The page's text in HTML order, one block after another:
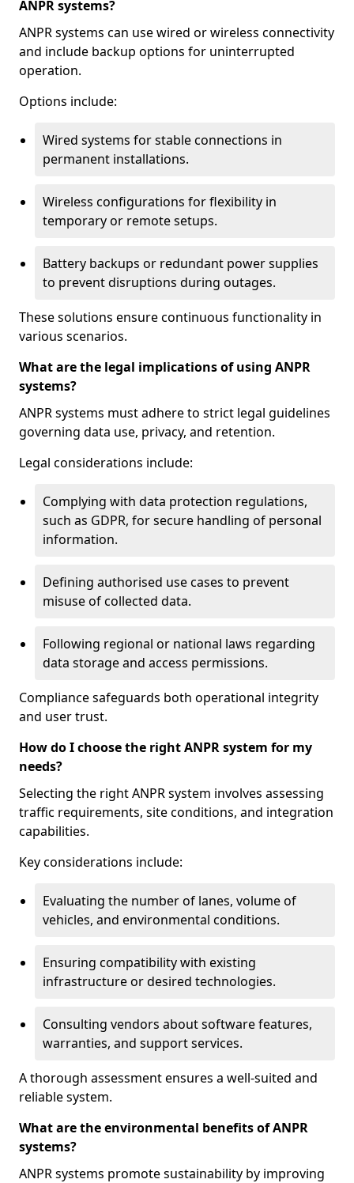
ANPR systems?
ANPR systems can use wired or wireless connectivity
and include backup options for uninterrupted
operation.
Options include:
Wired systems for stable connections in
permanent installations.
Wireless configurations for flexibility in
temporary or remote setups.
Battery backups or redundant power supplies
to prevent disruptions during outages.
These solutions ensure continuous functionality in
various scenarios.
What are the legal implications of using ANPR
systems?
ANPR systems must adhere to strict legal guidelines
governing data use, privacy, and retention.
Legal considerations include:
Complying with data protection regulations,
such as GDPR, for secure handling of personal
information.
Defining authorised use cases to prevent
misuse of collected data.
Following regional or national laws regarding
data storage and access permissions.
Compliance safeguards both operational integrity
and user trust.
How do I choose the right ANPR system for my
needs?
Selecting the right ANPR system involves assessing
traffic requirements, site conditions, and integration
capabilities.
Key considerations include:
Evaluating the number of lanes, volume of
vehicles, and environmental conditions.
Ensuring compatibility with existing
infrastructure or desired technologies.
Consulting vendors about software features,
warranties, and support services.
A thorough assessment ensures a well-suited and
reliable system.
What are the environmental benefits of ANPR
systems?
ANPR systems promote sustainability by improving